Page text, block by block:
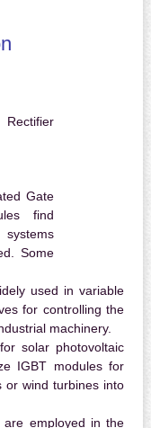
Gate
find
systems
Some
used in variable
for controlling the
machinery.
solar photovoltaic
IGBT modules for
or wind turbines into
are employed in the